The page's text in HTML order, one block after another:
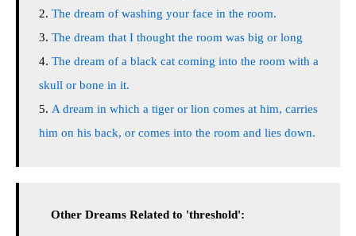
The dream of washing your face in the room.
The dream that I thought the room was big or long
The dream of a black cat coming into the room with a
skull or bone in it.
A dream in which a tiger or lion comes at him, carries
him on his back, or comes into the room and lies down.
Other Dreams Related to 'threshold':